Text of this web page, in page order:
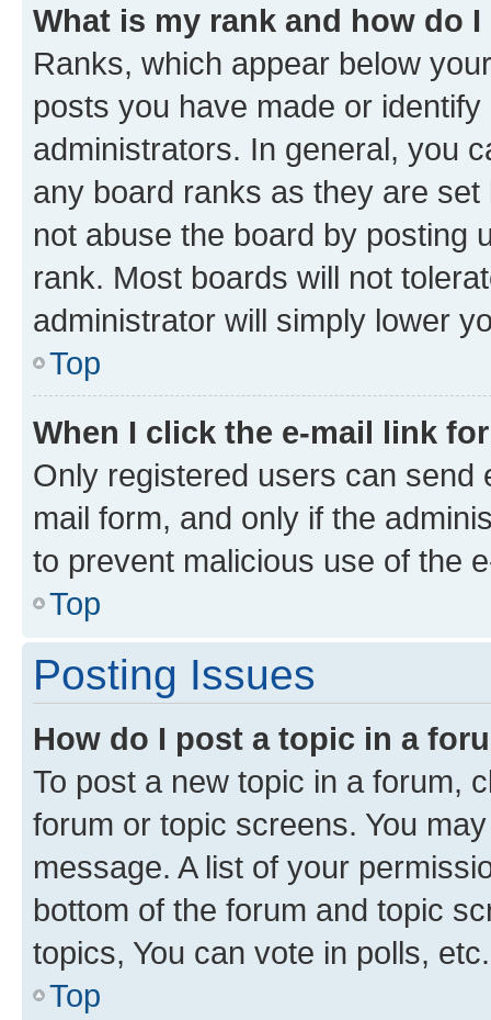
What is my rank and how do
Ranks, which appear below
posts you have made or
administrators. In general, you
any board ranks as they are
not abuse the board by posting
rank. Most boards will not
administrator will simply lower
Top
When I click the e-mail link
Only registered users can send
mail form, and only if the
to prevent malicious use of the
Top
Posting Issues
How do I post a topic in a
To post a new topic in a forum,
forum or topic screens. You
message. A list of your
bottom of the forum and topic
topics, You can vote in polls, etc.
Top